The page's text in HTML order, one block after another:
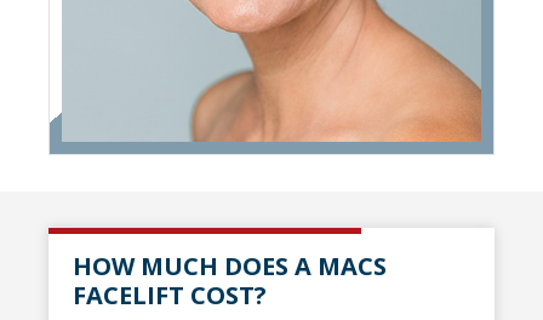
HOW MUCH DOES A MACS
FACELIFT COST?